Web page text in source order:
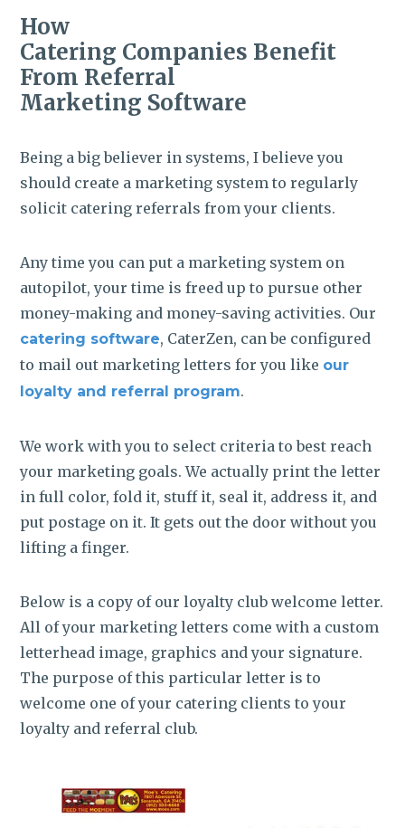
How
Catering Companies Benefit
From Referral
Marketing Software
Being a big believer in systems, I believe you
should create a marketing system to regularly
solicit catering referrals from your clients.
Any time you can put a marketing system on
autopilot, your time is freed up to pursue other
money-making and money-saving activities. Our
catering software, CaterZen, can be configured
to mail out marketing letters for you like our
loyalty and referral program.
We work with you to select criteria to best reach
your marketing goals. We actually print the letter
in full color, fold it, stuff it, seal it, address it, and
put postage on it. It gets out the door without you
lifting a finger.
Below is a copy of our loyalty club welcome letter.
All of your marketing letters come with a custom
letterhead image, graphics and your signature.
The purpose of this particular letter is to
welcome one of your catering clients to your
loyalty and referral club.